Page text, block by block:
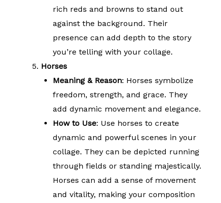
rich reds and browns to stand out
against the background. Their
presence can add depth to the story
you’re telling with your collage.
Horses
Meaning & Reason: Horses symbolize
freedom, strength, and grace. They
add dynamic movement and elegance.
How to Use: Use horses to create
dynamic and powerful scenes in your
collage. They can be depicted running
through fields or standing majestically.
Horses can add a sense of movement
and vitality, making your composition